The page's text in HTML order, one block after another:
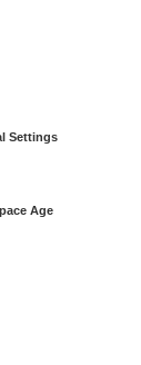
Settings
Age